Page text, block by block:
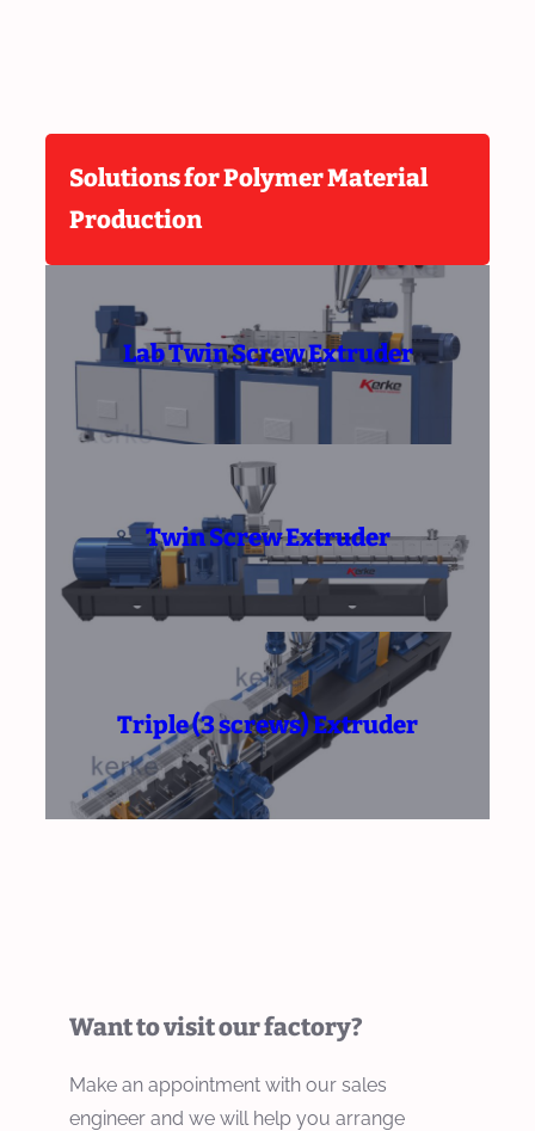
Solutions for Polymer Material
Production
Lab Twin Screw Extruder
Twin Screw Extruder
Triple (3 screws) Extruder
Want to visit our factory?
Make an appointment with our sales
engineer and we will help you arrange